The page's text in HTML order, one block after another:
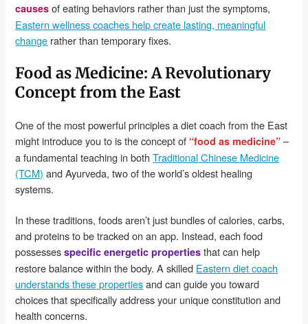
causes of eating behaviors rather than just the symptoms,
Eastern wellness coaches help create lasting, meaningful
change rather than temporary fixes.
Food as Medicine: A Revolutionary
Concept from the East
One of the most powerful principles a diet coach from the East
might introduce you to is the concept of “food as medicine” –
a fundamental teaching in bothTraditional Chinese Medicine
(TCM) and Ayurveda, two of the world’s oldest healing
systems.
In these traditions, foods aren’t just bundles of calories, carbs,
and proteins to be tracked on an app. Instead, each food
possessesspecific energetic properties that can help
restore balance within the body. A skilled Eastern diet coach
understands these propertiesand can guide you toward
choices that specifically address your unique constitution and
health concerns.